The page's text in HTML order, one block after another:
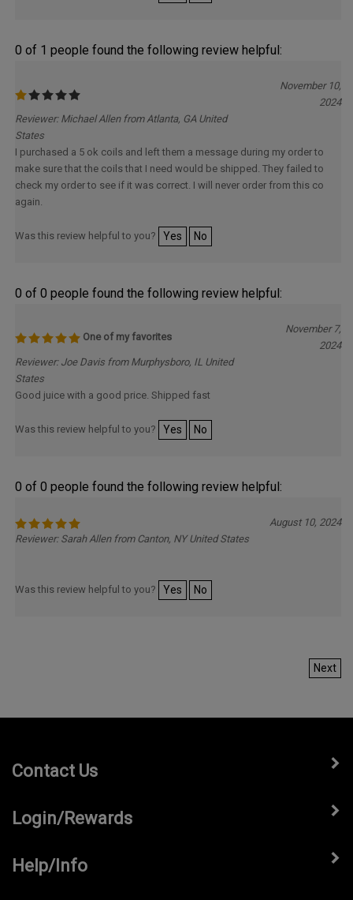
0 of 1 people found the following review helpful:
November 10,
2024
Reviewer: Michael Allen from Atlanta, GA United
States
I purchased a 5 ok coils and left them a message during my order to
make sure that the coils that I need would be shipped. They failed to
check my order to see if it was correct. I will never order from this co
again.
Was this review helpful to you? Yes No
0 of 0 people found the following review helpful:
One of my favorites
November 7,
2024
Reviewer: Joe Davis from Murphysboro, IL United
States
Good juice with a good price. Shipped fast
Was this review helpful to you? Yes No
0 of 0 people found the following review helpful:
August 10, 2024
Reviewer: Sarah Allen from Canton, NY United States
Was this review helpful to you? Yes No
Next
Contact Us
Login/Rewards
Help/Info